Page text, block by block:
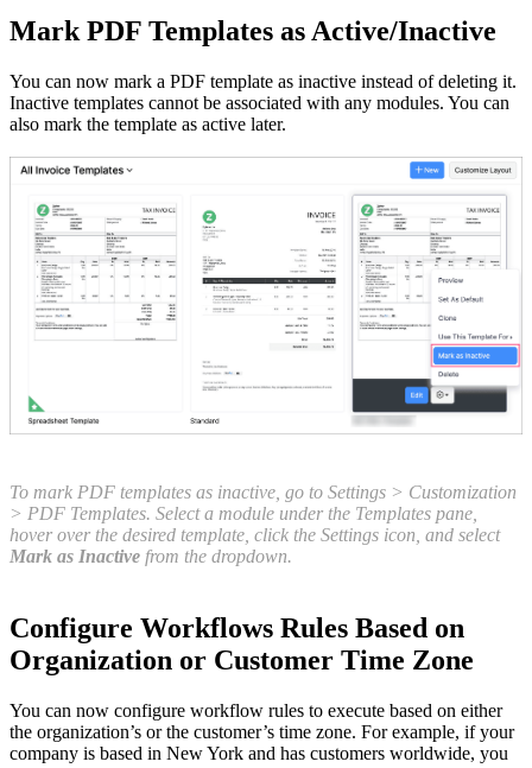
Mark PDF Templates as Active/Inactive
You can now mark a PDF template as inactive instead of deleting it.
Inactive templates cannot be associated with any modules. You can
also mark the template as active later.
To mark PDF templates as inactive, go to Settings > Customization
> PDF Templates. Select a module under the Templates pane,
hover over the desired template, click the Settings icon, and select
Mark as Inactive from the dropdown.
Configure Workflows Rules Based on
Organization or Customer Time Zone
You can now configure workflow rules to execute based on either
the organization’s or the customer’s time zone. For example, if your
company is based in New York and has customers worldwide, you